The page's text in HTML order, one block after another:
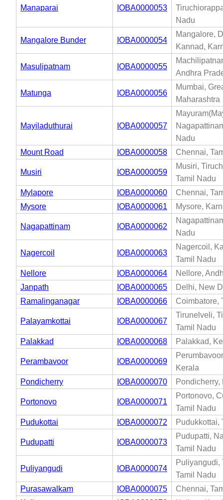
Manaparai IOBA0000053
Nadu
Mangalore Bunder IOBA0000054
Mangalore,
Kannad,
Masulipatnam IOBA0000055
Andhra
Matunga IOBA0000056
Mumbai,
Maharashtra
Mayiladuthurai IOBA0000057
Nadu
Mount Road
IOBA0000058 Chennai,
Musiri IOBA0000059
Musiri,
Tamil Nadu
Mylapore
IOBA0000060
Chennai,
Mysore
IOBA0000061 Mysore,
Nagapattinam IOBA0000062
Nadu
Nagercoil IOBA0000063
Nagercoil,
Tamil Nadu
Nellore
IOBA0000064
Nellore,
Janpath
IOBA0000065
Delhi, New
Ramalinganagar
IOBA0000066 Coimbatore,
Palayamkottai IOBA0000067
Tirunelveli,
Tamil Nadu
Palakkad
IOBA0000068 Palakkad,
Perambavoor IOBA0000069
Kerala
Pondicherry
IOBA0000070 Pondicherry,
Portonovo IOBA0000071
Portonovo,
Tamil Nadu
Pudukottai
IOBA0000072 Pudukkottai,
Pudupatti IOBA0000073
Pudupatti,
Tamil Nadu
Puliyangudi IOBA0000074
Puliyangudi,
Tamil Nadu
Purasawalkam
IOBA0000075
Chennai,